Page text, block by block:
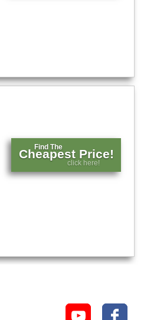
Find The
Cheapest Price!
click here!